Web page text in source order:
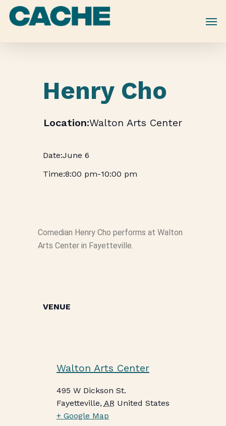
Skip
Henry Cho
Walton Arts Center
June 6
8:00 pm-10:00 pm
Comedian Henry Cho performs at Walton
Arts Center in Fayetteville.
VENUE
Walton Arts Center
495 W Dickson St.
Fayetteville, AR United States
+ Google Map